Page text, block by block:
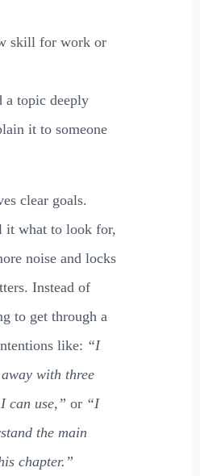
skill for work or
a topic deeply
it to someone
clear goals.
it what to look for,
noise and locks
Instead of
to get through a
like: “I
with three
can use,” or “I
the main
chapter.”